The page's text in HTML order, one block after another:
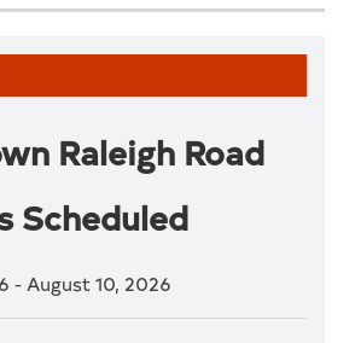
Raleigh Road
Scheduled
- August 10, 2026